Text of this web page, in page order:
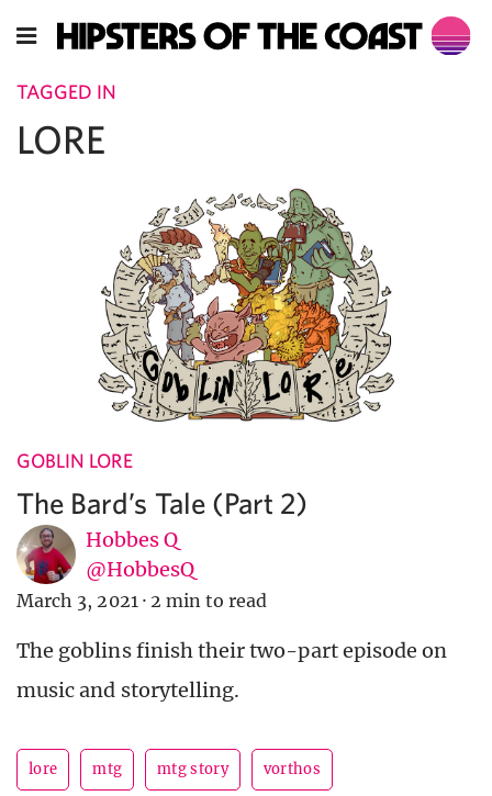
TAGGED IN
LORE
GOBLIN LORE
The Bard’s Tale (Part 2)
Hobbes Q
@HobbesQ
March 3, 2021 · 2 min to read
The goblins finish their two-part episode on
music and storytelling.
lore mtg mtg story vorthos